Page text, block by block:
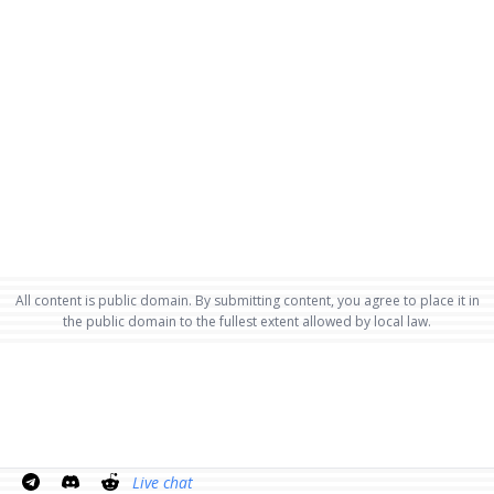
All content is public domain. By submitting content, you agree to place it in
the public domain to the fullest extent allowed by local law.
Live chat